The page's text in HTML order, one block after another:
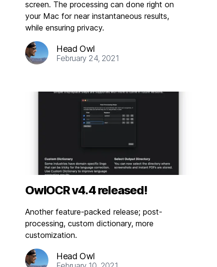
screen. The processing can done right on
your Mac for near instantaneous results,
while ensuring privacy.
Head Owl
February 24, 2021
OwlOCR v4.4 released!
Another feature-packed release; post-
processing, custom dictionary, more
customization.
Head Owl